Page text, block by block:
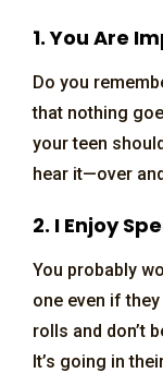
1. You Are
Do you
that nothing
your teen
hear it—over
2. I Enjoy
You probably
one even if
rolls and don’t
It’s going in